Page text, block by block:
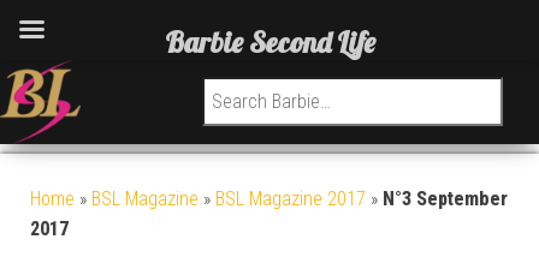
Search for:
Home » BSL Magazine » BSL Magazine 2017 » N°3 September
2017
Barbie Second Life